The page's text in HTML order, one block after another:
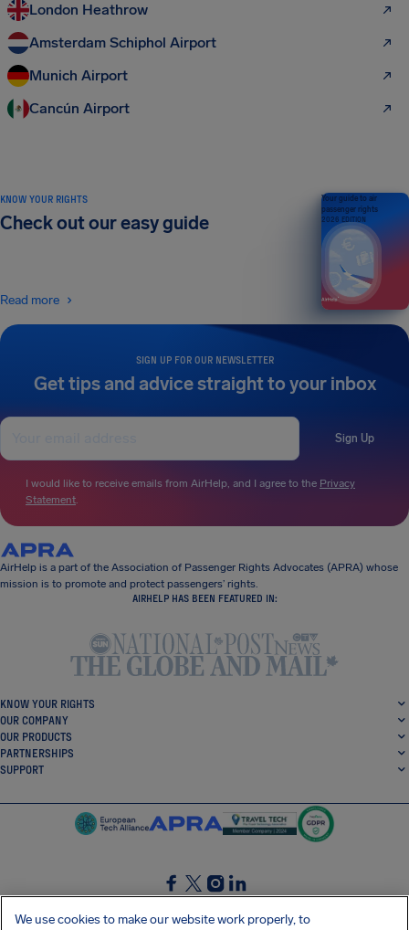
London Heathrow
Amsterdam Schiphol Airport
Munich Airport
Cancún Airport
SIGN UP FOR OUR NEWSLETTER
Get tips and advice straight to your inbox
Sign Up
I would like to receive emails from AirHelp, and I agree to the Privacy
Statement.
KNOW YOUR RIGHTS
Check out our easy guide
Read more
Your guide to air
passenger rights
2026 EDITION
AirHelp is a part of the Association of Passenger Rights Advocates (APRA) whose
mission is to promote and protect passengers’ rights.
AIRHELP HAS BEEN FEATURED IN:
KNOW YOUR RIGHTS
OUR COMPANY
OUR PRODUCTS
PARTNERSHIPS
SUPPORT
SocialFacebook
SocialTwitter
SocialInstagram
SocialLinkedin
We use cookies to make our website work properly, to